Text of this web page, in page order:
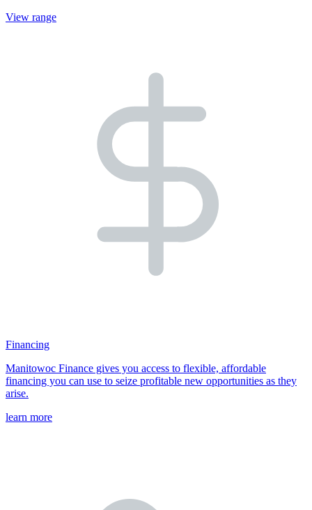
View range
Financing
Manitowoc Finance gives you access to flexible, affordable
financing you can use to seize profitable new opportunities as they
arise.
learn more